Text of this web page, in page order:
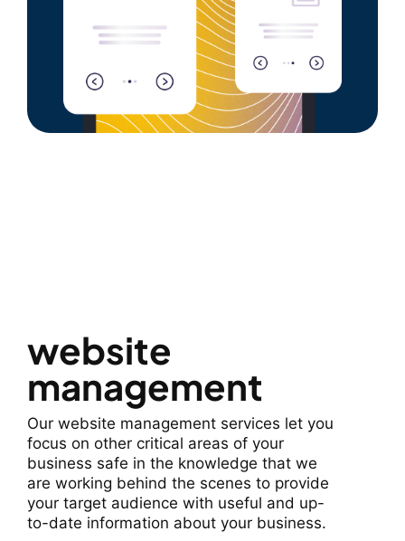
website
management
Our website management services let you
focus on other critical areas of your
business safe in the knowledge that we
are working behind the scenes to provide
your target audience with useful and up-
to-date information about your business.